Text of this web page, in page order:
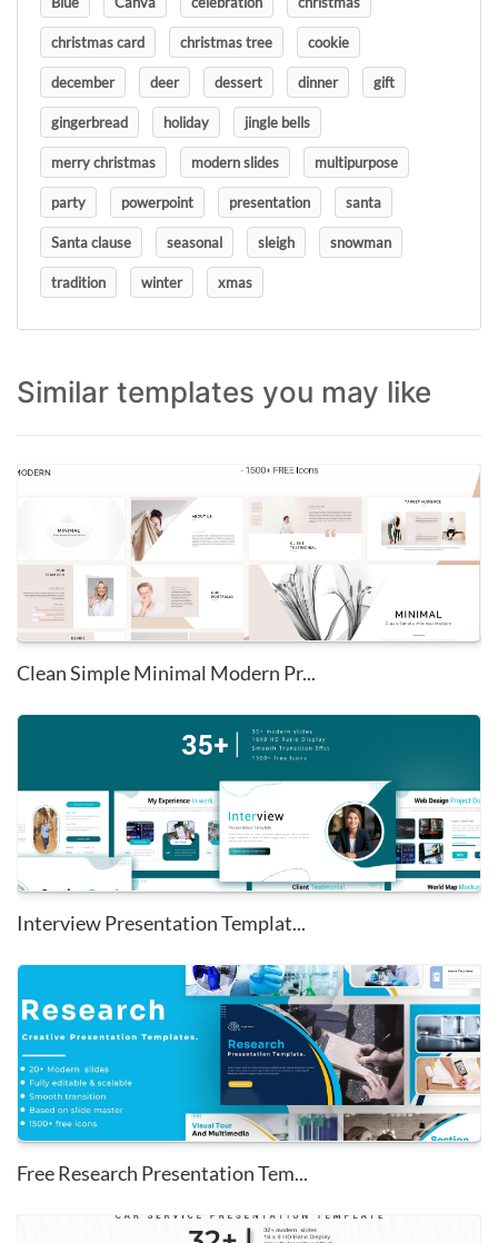
christmas card christmas tree cookie
december deer dessert dinner gift
gingerbread holiday jingle bells
merry christmas modern slides multipurpose
party powerpoint presentation santa
Santa clause seasonal sleigh snowman
tradition winter xmas
Similar templates you may like
Clean Simple Minimal Modern Pr...
Interview Presentation Templat...
Free Research Presentation Tem...